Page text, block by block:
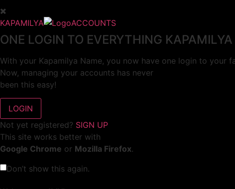
KAPAMILYA ACCOUNTS
ONE LOGIN TO EVERYTHING KAPAMILYA
With your Kapamilya Name, you now have one login to your
Now, managing your accounts has never
been this easy!
Not yet registered? SIGN UP
This site works better with
Google Chrome or Mozilla Firefox.
Don’t show this again.